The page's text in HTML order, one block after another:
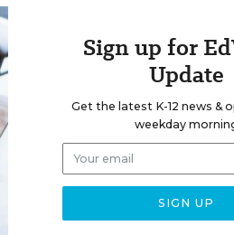
Sign up for
Update
Get the latest K-12 news &
weekday